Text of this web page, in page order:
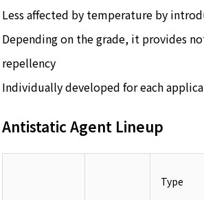
Less affected by temperature by
Depending on the grade, it provides
repellency
Individually developed for each
Antistatic Agent Lineup
Type